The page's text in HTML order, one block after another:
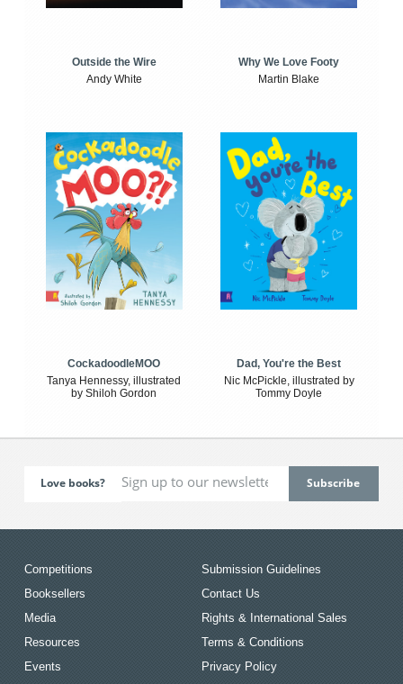
Outside the Wire
Andy White
Why We Love Footy
Martin Blake
CockadoodleMOO
Tanya Hennessy, illustrated
by Shiloh Gordon
Dad, You're the Best
Nic McPickle, illustrated by
Tommy Doyle
Love books?
Competitions
Booksellers
Media
Resources
Events
Submission Guidelines
Contact Us
Rights & International Sales
Terms & Conditions
Privacy Policy